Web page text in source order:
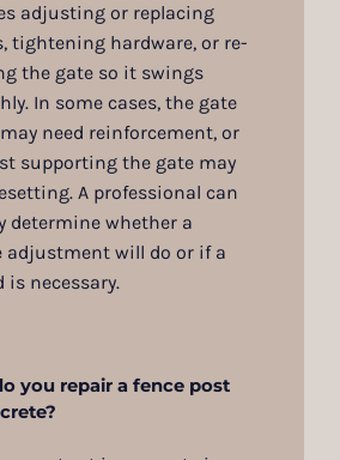
adjusting or replacing
tightening hardware, or re-
the gate so it swings
In some cases, the gate
need reinforcement, or
supporting the gate may
A professional can
determine whether a
adjustment will do or if a
is necessary.
you repair a fence post